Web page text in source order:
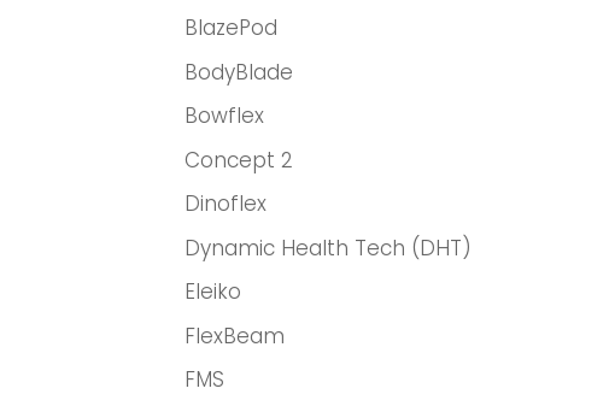
BlazePod
BodyBlade
Bowflex
Concept 2
Dinoflex
Dynamic Health Tech (DHT)
Eleiko
FlexBeam
FMS